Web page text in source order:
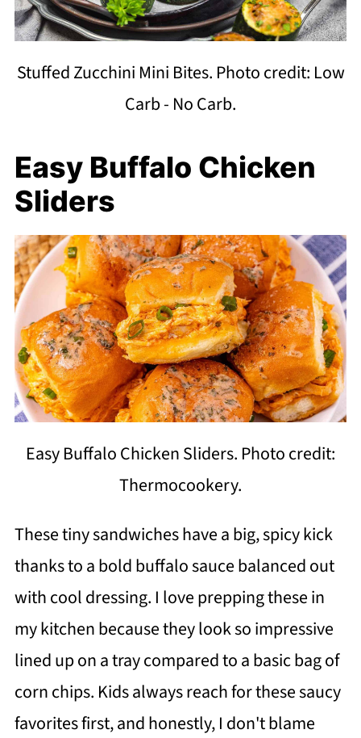
Stuffed Zucchini Mini Bites. Photo credit: Low
Carb - No Carb.
Easy Buffalo Chicken
Sliders
Easy Buffalo Chicken Sliders. Photo credit:
Thermocookery.
These tiny sandwiches have a big, spicy kick
thanks to a bold buffalo sauce balanced out
with cool dressing. I love prepping these in
my kitchen because they look so impressive
lined up on a tray compared to a basic bag of
corn chips. Kids always reach for these saucy
favorites first, and honestly, I don't blame